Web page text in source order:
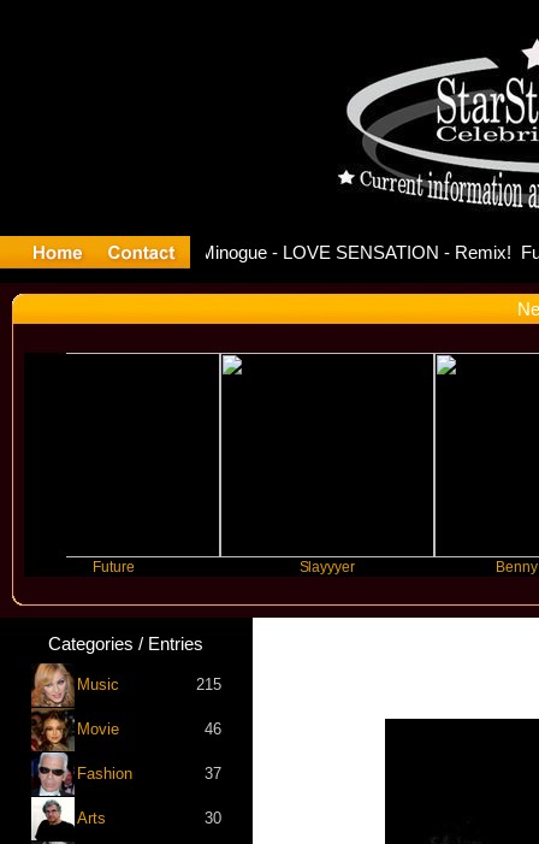
Slayyyer Benny Blanco
Categories / Entries
Music 215
Movie 46
Fashion 37
Arts 30